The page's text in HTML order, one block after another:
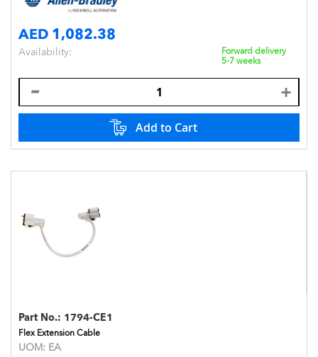
AED 1,082.38
Availability:
Forward delivery
5-7 weeks
Add to Cart
Part No.: 1794-CE1
Flex Extension Cable
UOM: EA